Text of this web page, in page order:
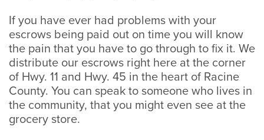
If you have ever had problems with your
escrows being paid out on time you will know
the pain that you have to go through to fix it. We
distribute our escrows right here at the corner
of Hwy. 11 and Hwy. 45 in the heart of Racine
County. You can speak to someone who lives in
the community, that you might even see at the
grocery store.